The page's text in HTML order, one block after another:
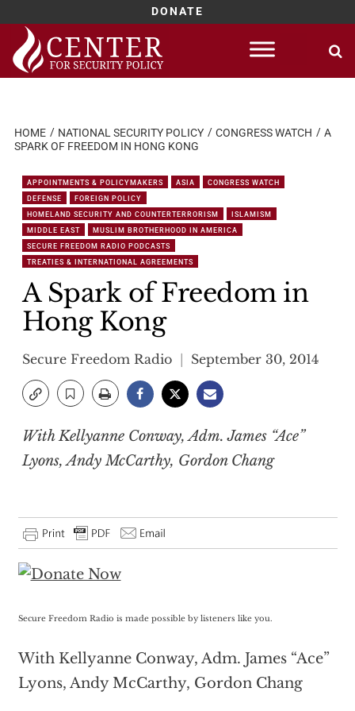
DONATE
Skip
content
HOME NATIONAL SECURITY POLICY CONGRESS WATCH
A
SPARK OF FREEDOM IN HONG KONG
APPOINTMENTS & POLICYMAKERS ASIA
CONGRESS WATCH
DEFENSE
FOREIGN POLICY
HOMELAND SECURITY AND COUNTERTERRORISM
ISLAMISM
MIDDLE EAST
MUSLIM BROTHERHOOD IN AMERICA
SECURE FREEDOM RADIO PODCASTS
TREATIES & INTERNATIONAL AGREEMENTS
A Spark of Freedom in
Hong Kong
Secure Freedom Radio September 30, 2014
With Kellyanne Conway, Adm. James “Ace”
Lyons, Andy McCarthy, Gordon Chang
Secure Freedom Radio is made possible by listeners like you.
With Kellyanne Conway, Adm. James “Ace”
Lyons, Andy McCarthy, Gordon Chang